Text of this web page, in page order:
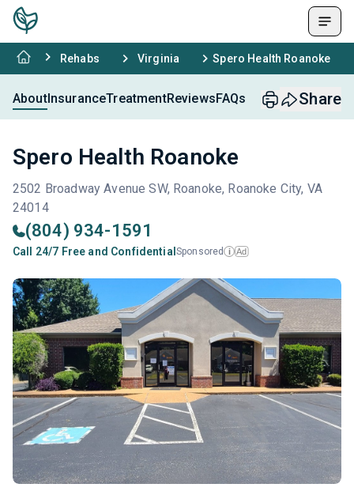
Rehabs Virginia Spero Health Roanoke
AboutInsuranceTreatmentReviewsFAQs Share
Spero Health Roanoke
2502 Broadway Avenue SW, Roanoke, Roanoke City, VA
24014
(804) 934-1591
Call 24/7 Free and Confidential Sponsored i Ad